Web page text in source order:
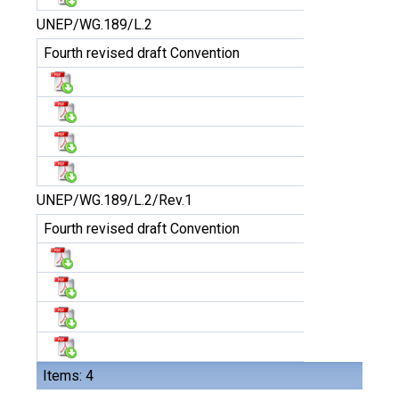
Items: 4
UNEP/WG.189/L.2
Fourth revised draft Convention
UNEP/WG.189/L.2/Rev.1
Fourth revised draft Convention